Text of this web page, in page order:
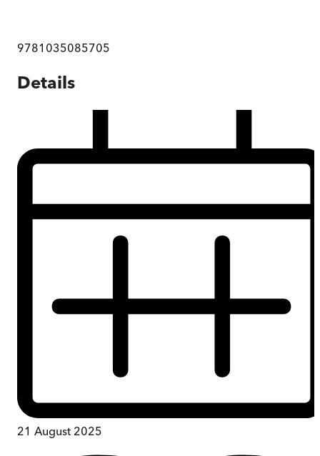
9781035085705
Details
21 August 2025